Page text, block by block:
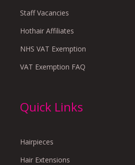
Staff Vacancies
Hothair Affiliates
NHS VAT Exemption
VAT Exemption FAQ
Quick Links
Hairpieces
Hair Extensions